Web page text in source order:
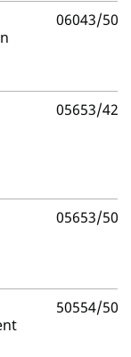
06043/
05653/
05653/
50554/